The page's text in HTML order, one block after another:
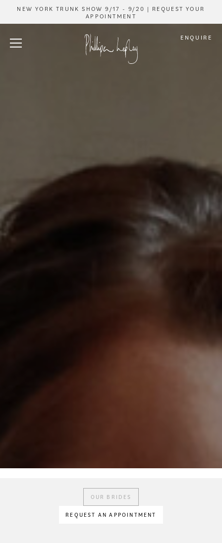
NEW YORK TRUNK SHOW 9/17 - 9/20 | REQUEST YOUR
APPOINTMENT
ENQUIRE
OUR BRIDES
REQUEST AN APPOINTMENT